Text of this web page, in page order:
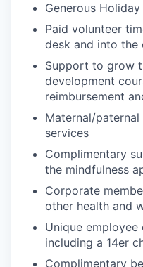
Generous
Paid volunteer
desk and into the
Support to grow
development
reimbursement
Maternal/
services
Complimentary
the mindfulness
Corporate
other health and
Unique
including a 14er
Complimentary